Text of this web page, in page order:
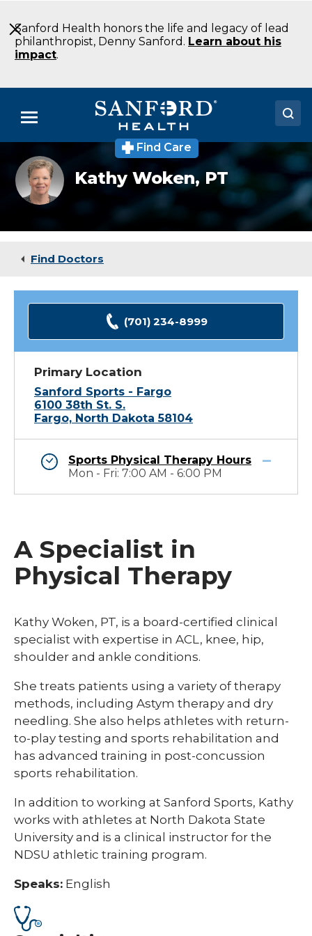
to
Main
Content
Sanford Health honors the life and legacy of lead
philanthropist, Denny Sanford. Learn about his
impact.
Menu
Doctors
Locations
Medical Services
Find Care
Kathy_Woken
Kathy Woken,PT
Find Doctors
(701) 234-8999
Primary Location
Sanford Sports - Fargo
6100 38th St. S.
Fargo, North Dakota 58104
Sports Physical Therapy Hours
Mon - Fri: 7:00 AM - 6:00 PM
A Specialist in
Physical Therapy
Kathy Woken, PT, is a board-certified clinical
specialist with expertise in ACL, knee, hip,
shoulder and ankle conditions.
She treats patients using a variety of therapy
methods, including Astym therapy and dry
needling. She also helps athletes with return-
to-play testing and sports rehabilitation and
has advanced training in post-concussion
sports rehabilitation.
In addition to working at Sanford Sports, Kathy
works with athletes at North Dakota State
University and is a clinical instructor for the
NDSU athletic training program.
Speaks: English